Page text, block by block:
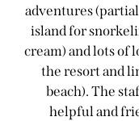
adventures
island for
cream) and lots of
the resort and
beach). The
helpful and